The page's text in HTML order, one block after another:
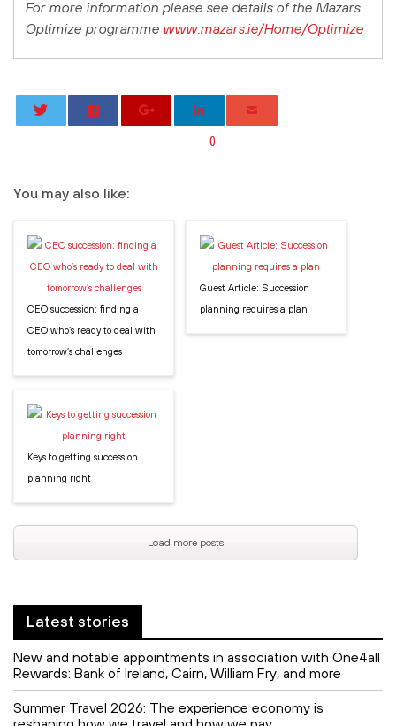
For more information please see details of the Mazars
Optimize programme www.mazars.ie/Home/Optimize
0
You may also like:
CEO succession: finding a
CEO who’s ready to deal with
tomorrow’s challenges
Keys to getting succession
planning right
Guest Article: Succession
planning requires a plan
Load more posts
Latest stories
New and notable appointments in association with One4all
Rewards: Bank of Ireland, Cairn, William Fry, and more
Summer Travel 2026: The experience economy is